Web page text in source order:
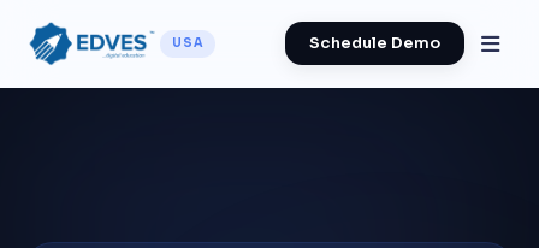
USA Schedule Demo